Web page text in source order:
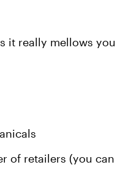
it really mellows you
of retailers (you can